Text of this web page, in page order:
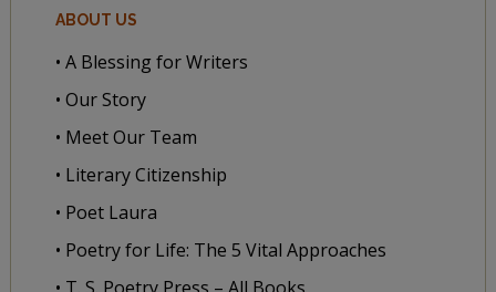
ABOUT US
• A Blessing for Writers
• Our Story
• Meet Our Team
• Literary Citizenship
• Poet Laura
• Poetry for Life: The 5 Vital Approaches